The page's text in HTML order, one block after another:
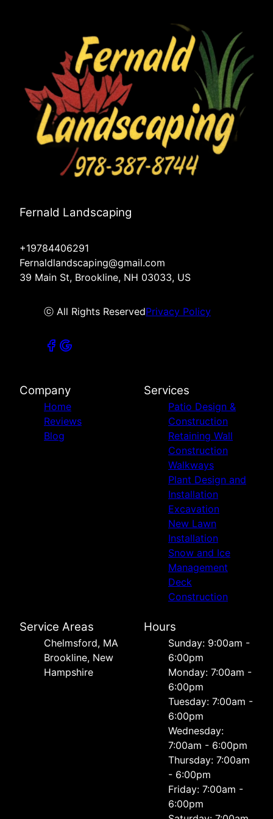
Fernald Landscaping
+19784406291
Fernaldlandscaping@gmail.com
39 Main St, Brookline, NH 03033, US
ⓒ All Rights ReservedPrivacy Policy
Company
Home
Reviews
Blog
Services
Patio Design &
Construction
Retaining Wall
Construction
Walkways
Plant Design and
Installation
Excavation
New Lawn
Installation
Snow and Ice
Management
Deck
Construction
Service Areas
Chelmsford, MA
Brookline, New
Hampshire
Hours
Sunday: 9:00am -
6:00pm
Monday: 7:00am -
6:00pm
Tuesday: 7:00am -
6:00pm
Wednesday:
7:00am - 6:00pm
Thursday: 7:00am
- 6:00pm
Friday: 7:00am -
6:00pm